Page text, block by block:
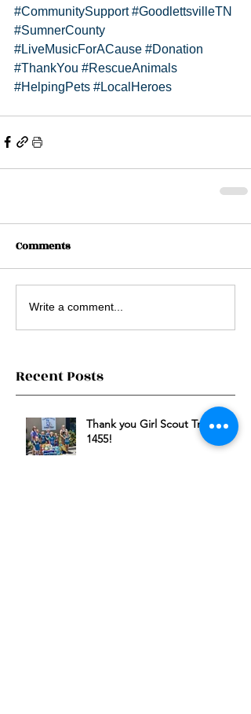
#CommunitySupport #GoodlettsvilleTN
#SumnerCounty
#LiveMusicForACause #Donation
#ThankYou #RescueAnimals
#HelpingPets #LocalHeroes
Comments
Write a comment...
Recent Posts
Thank you Girl Scout Troop
1455!